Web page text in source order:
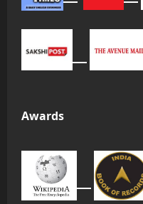
Awards